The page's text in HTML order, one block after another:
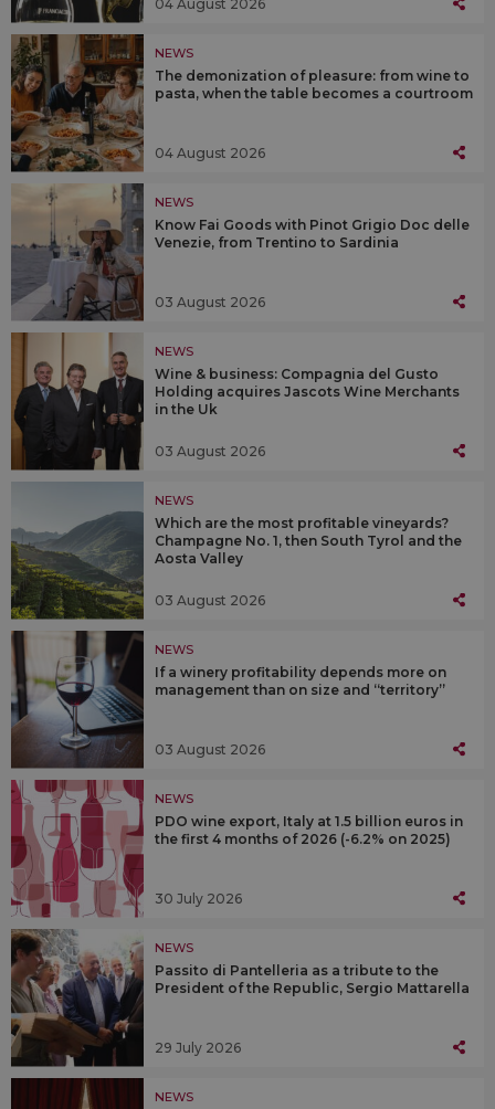
04 August 2026
NEWS
The demonization of pleasure: from wine to
pasta, when the table becomes a courtroom
04 August 2026
NEWS
Know Fai Goods with Pinot Grigio Doc delle
Venezie, from Trentino to Sardinia
03 August 2026
NEWS
Wine & business: Compagnia del Gusto
Holding acquires Jascots Wine Merchants
in the Uk
03 August 2026
NEWS
Which are the most profitable vineyards?
Champagne No. 1, then South Tyrol and the
Aosta Valley
03 August 2026
NEWS
If a winery profitability depends more on
management than on size and “territory”
03 August 2026
NEWS
PDO wine export, Italy at 1.5 billion euros in
the first 4 months of 2026 (-6.2% on 2025)
30 July 2026
NEWS
Passito di Pantelleria as a tribute to the
President of the Republic, Sergio Mattarella
29 July 2026
NEWS